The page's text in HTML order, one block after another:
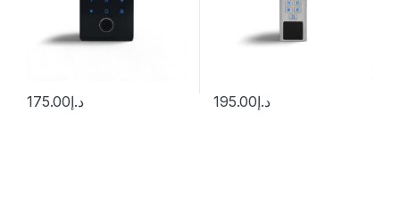
د.إ175.00 د.إ195.00